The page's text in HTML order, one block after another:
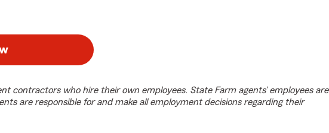
contractors who hire their own employees. State Farm agents’ employees are
are responsible for and make all employment decisions regarding their